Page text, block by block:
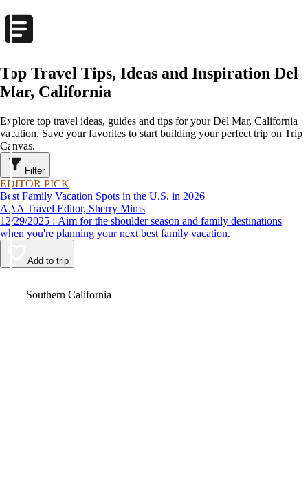
Top Travel Tips, Ideas and Inspiration Del
Mar, California
Explore top travel ideas, guides and tips for your Del Mar, California
vacation. Save your favorites to start building your perfect trip on Trip
Canvas.
Filter
EDITOR PICK
Best Family Vacation Spots in the U.S. in 2026
AAA Travel Editor, Sherry Mims
12/29/2025 : Aim for the shoulder season and family destinations
when you're planning your next best family vacation.
Add to trip
Southern California